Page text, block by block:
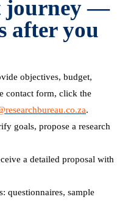
journey —
after you
objectives, budget,
contact form, click the
.
goals, propose a research
a detailed proposal with
questionnaires, sample